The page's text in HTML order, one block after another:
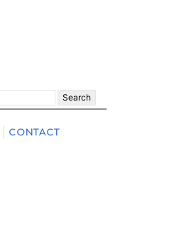
CONTACT